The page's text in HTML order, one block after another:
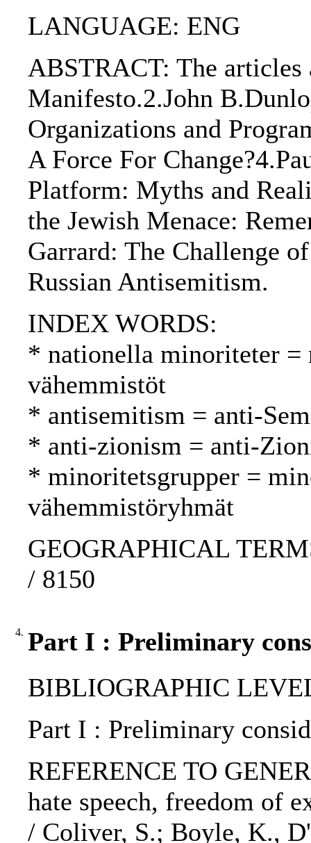
LANGUAGE: ENG
ABSTRACT: The articles
Manifesto.2.John
Organizations and
A Force For
Platform: Myths and
the Jewish Menace:
Garrard: The Challenge
Russian Antisemitism.
INDEX WORDS:
* nationella minoriteter =
vähemmistöt
* antisemitism = anti-
* anti-zionism = anti-
* minoritetsgrupper =
vähemmistöryhmät
GEOGRAPHICAL
/ 8150
4. Part I : Preliminary
BIBLIOGRAPHIC
Part I : Preliminary
REFERENCE TO
hate speech, freedom of
/ Coliver, S.; Boyle, K.,